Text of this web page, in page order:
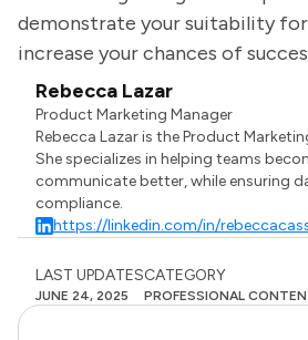
demonstrate your suitability
increase your chances of
Rebecca Lazar
Product Marketing Manager
Rebecca Lazar is the Product
She specializes in helping teams
communicate better, while ensuring
compliance.
https://linkedin.com/in/
LAST UPDATES
JUNE 24, 2025
CATEGORY
PROFESSIONAL